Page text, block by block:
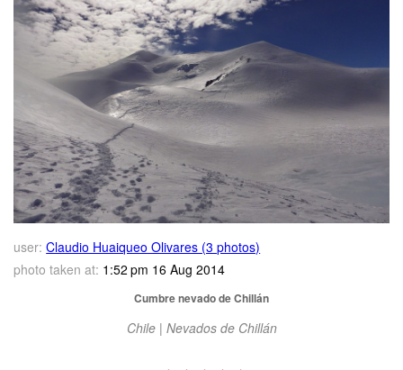
user: Claudio Huaiqueo Olivares (3 photos)
photo taken at: 1:52 pm 16 Aug 2014
Cumbre nevado de Chillán
Chile | Nevados de Chillán